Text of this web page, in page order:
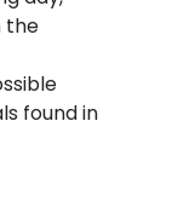
the
found in